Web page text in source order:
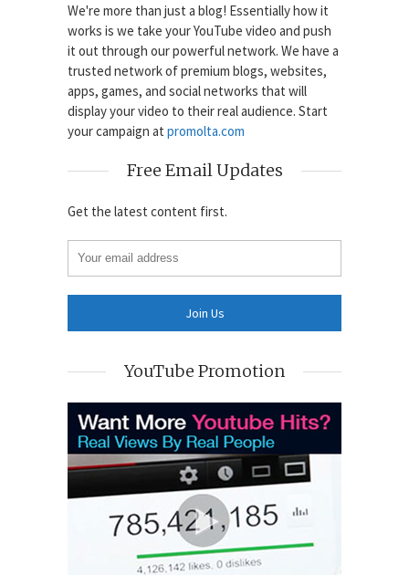
We're more than just a blog! Essentially how it
works is we take your YouTube video and push
it out through our powerful network. We have a
trusted network of premium blogs, websites,
apps, games, and social networks that will
display your video to their real audience. Start
your campaign at promolta.com
Free Email Updates
Get the latest content first.
YouTube Promotion